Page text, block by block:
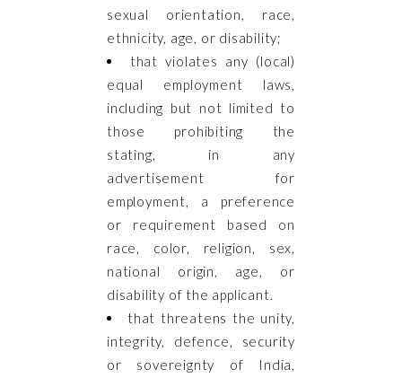
sexual orientation, race,
ethnicity, age, or disability;
that violates any (local)
equal employment laws,
including but not limited to
those prohibiting the
stating, in any
advertisement for
employment, a preference
or requirement based on
race, color, religion, sex,
national origin, age, or
disability of the applicant.
that threatens the unity,
integrity, defence, security
or sovereignty of India,